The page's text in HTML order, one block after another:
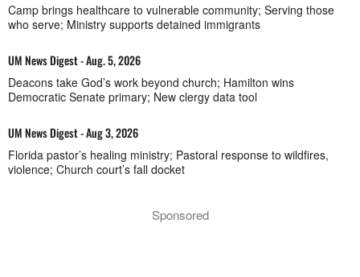
Camp brings healthcare to vulnerable community; Serving those
who serve; Ministry supports detained immigrants
UM News Digest - Aug. 5, 2026
Deacons take God’s work beyond church; Hamilton wins
Democratic Senate primary; New clergy data tool
UM News Digest - Aug 3, 2026
Florida pastor’s healing ministry; Pastoral response to wildfires,
violence; Church court’s fall docket
Sponsored